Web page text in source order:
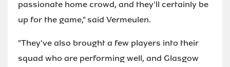
passionate home crowd, and they'll certainly be
up for the game," said Vermeulen.
"They've also brought a few players into their
squad who are performing well, and Glasgow